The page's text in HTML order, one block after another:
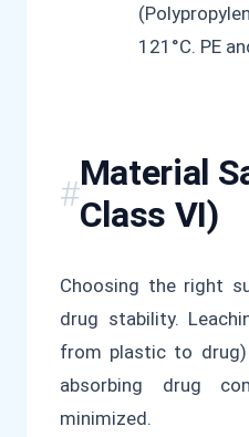
121°C. PE
Material
Class VI)
Choosing the right
drug stability.
from plastic to
absorbing drug
minimized.